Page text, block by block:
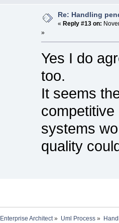
Re: Handling
« Reply #13 on:
»
Yes I do
too.
It seems
systems
quality
Enterprise Architect» Uml Process»